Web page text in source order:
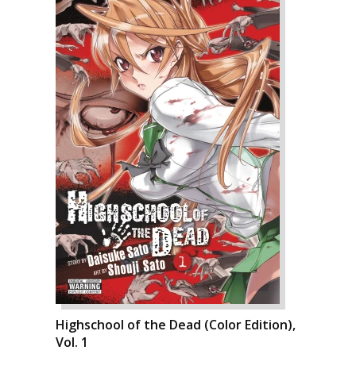
Highschool of the Dead (Color Edition),
Vol. 1